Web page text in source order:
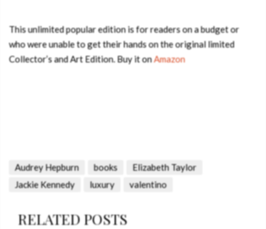
This unlimited popular edition is for readers on a budget or
who were unable to get their hands on the original limited
Collector’s and Art Edition. Buy it onAmazon
Audrey Hepburn books
Elizabeth Taylor
Jackie Kennedy
luxury valentino
RELATED POSTS